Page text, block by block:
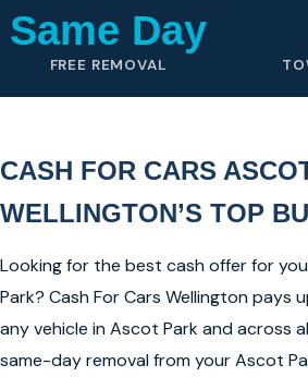
Same Day
FREE REMOVAL
CASH FOR CARS
WELLINGTON’S TOP
Looking for the best cash offer for
Park? Cash For Cars Wellington pays
any vehicle in Ascot Park and across
same-day removal from your Ascot